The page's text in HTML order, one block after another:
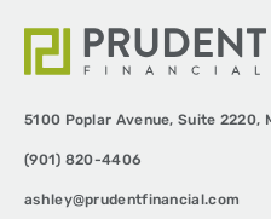
5100 Poplar Avenue,Suite 2220,
(901) 820-4406
ashley@prudentfinancial.com